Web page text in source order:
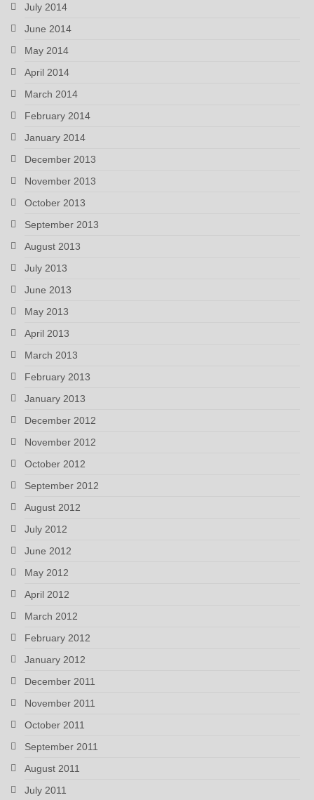
July 2014
June 2014
May 2014
April 2014
March 2014
February 2014
January 2014
December 2013
November 2013
October 2013
September 2013
August 2013
July 2013
June 2013
May 2013
April 2013
March 2013
February 2013
January 2013
December 2012
November 2012
October 2012
September 2012
August 2012
July 2012
June 2012
May 2012
April 2012
March 2012
February 2012
January 2012
December 2011
November 2011
October 2011
September 2011
August 2011
July 2011